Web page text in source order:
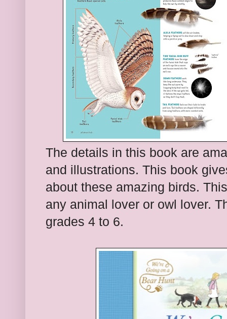
The details in this book are
and illustrations. This book
about these amazing birds.
any animal lover or owl lover.
grades 4 to 6.